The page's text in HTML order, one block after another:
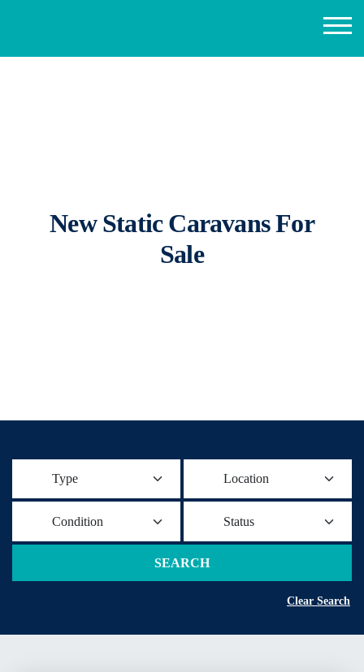
New Static Caravans For
Sale
Type Location
Condition Status
SEARCH
Clear Search